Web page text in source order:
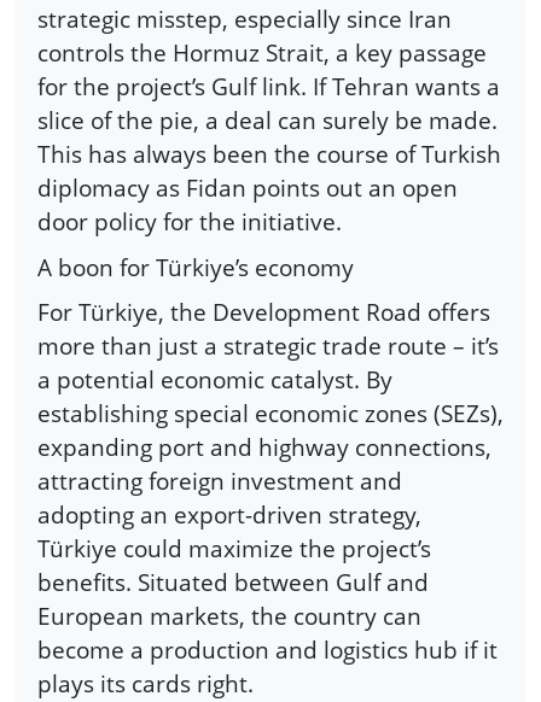
strategic misstep, especially since Iran
controls the Hormuz Strait, a key passage
for the project’s Gulf link. If Tehran wants a
slice of the pie, a deal can surely be made.
This has always been the course of Turkish
diplomacy as Fidan points out an open
door policy for the initiative.
A boon for Türkiye’s economy
For Türkiye, the Development Road offers
more than just a strategic trade route – it’s
a potential economic catalyst. By
establishing special economic zones (SEZs),
expanding port and highway connections,
attracting foreign investment and
adopting an export-driven strategy,
Türkiye could maximize the project’s
benefits. Situated between Gulf and
European markets, the country can
become a production and logistics hub if it
plays its cards right.